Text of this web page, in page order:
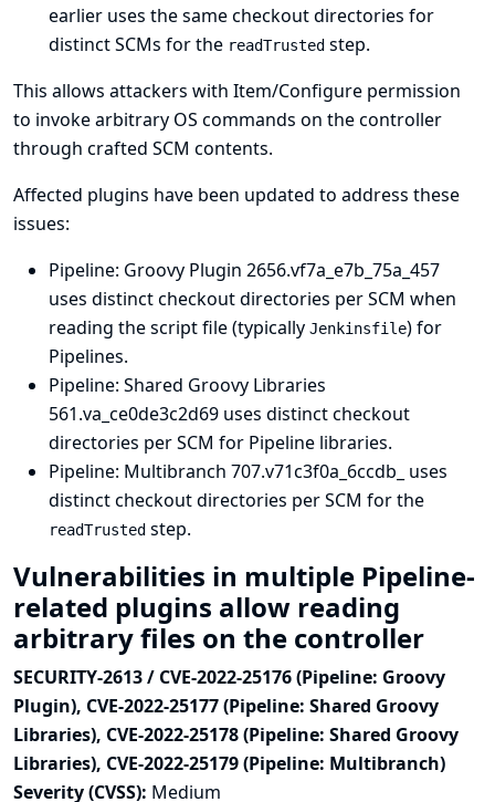
earlier uses the same checkout directories for
distinct SCMs for the readTrusted step.
This allows attackers with Item/Configure permission
to invoke arbitrary OS commands on the controller
through crafted SCM contents.
Affected plugins have been updated to address these
issues:
Pipeline: Groovy Plugin 2656.vf7a_e7b_75a_457
uses distinct checkout directories per SCM when
reading the script file (typically Jenkinsfile) for
Pipelines.
Pipeline: Shared Groovy Libraries
561.va_ce0de3c2d69 uses distinct checkout
directories per SCM for Pipeline libraries.
Pipeline: Multibranch 707.v71c3f0a_6ccdb_ uses
distinct checkout directories per SCM for the
readTrusted step.
Vulnerabilities in multiple Pipeline-
related plugins allow reading
arbitrary files on the controller
SECURITY-2613 / CVE-2022-25176 (Pipeline: Groovy
Plugin), CVE-2022-25177 (Pipeline: Shared Groovy
Libraries), CVE-2022-25178 (Pipeline: Shared Groovy
Libraries), CVE-2022-25179 (Pipeline: Multibranch)
Severity (CVSS): Medium